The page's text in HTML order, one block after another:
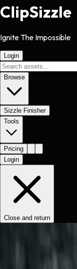
ClipSizzle
Ignite The Impossible
Login
Browse
Sizzle Finisher
Tools
Pricing
Login
Close and return